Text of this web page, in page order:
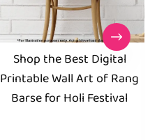
Shop the Best Digital
Printable Wall Art of Rang
Barse for Holi Festival